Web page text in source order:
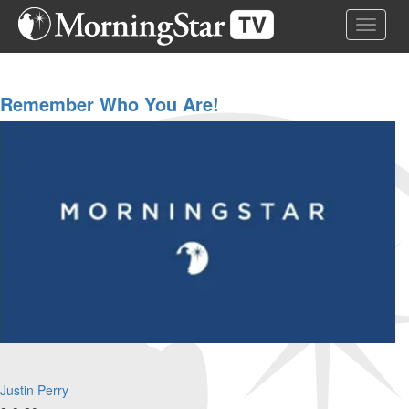
Skip
Toggle
Remember Who You Are!
Justin Perry